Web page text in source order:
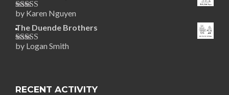
Rated5out
of 5
by Karen Nguyen
The Duende Brothers
Rated5out
by Logan Smith
RECENT ACTIVITY